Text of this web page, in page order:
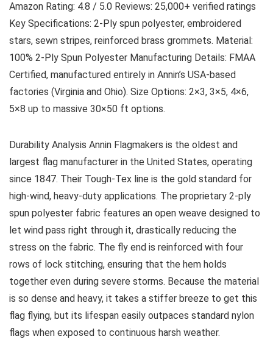
Amazon Rating: 4.8 / 5.0 Reviews: 25,000+ verified ratings
Key Specifications: 2-Ply spun polyester, embroidered
stars, sewn stripes, reinforced brass grommets. Material:
100% 2-Ply Spun Polyester Manufacturing Details: FMAA
Certified, manufactured entirely in Annin’s USA-based
factories (Virginia and Ohio). Size Options: 2×3, 3×5, 4×6,
5×8 up to massive 30×50 ft options.
Durability Analysis Annin Flagmakers is the oldest and
largest flag manufacturer in the United States, operating
since 1847. Their Tough-Tex line is the gold standard for
high-wind, heavy-duty applications. The proprietary 2-ply
spun polyester fabric features an open weave designed to
let wind pass right through it, drastically reducing the
stress on the fabric. The fly end is reinforced with four
rows of lock stitching, ensuring that the hem holds
together even during severe storms. Because the material
is so dense and heavy, it takes a stiffer breeze to get this
flag flying, but its lifespan easily outpaces standard nylon
flags when exposed to continuous harsh weather.